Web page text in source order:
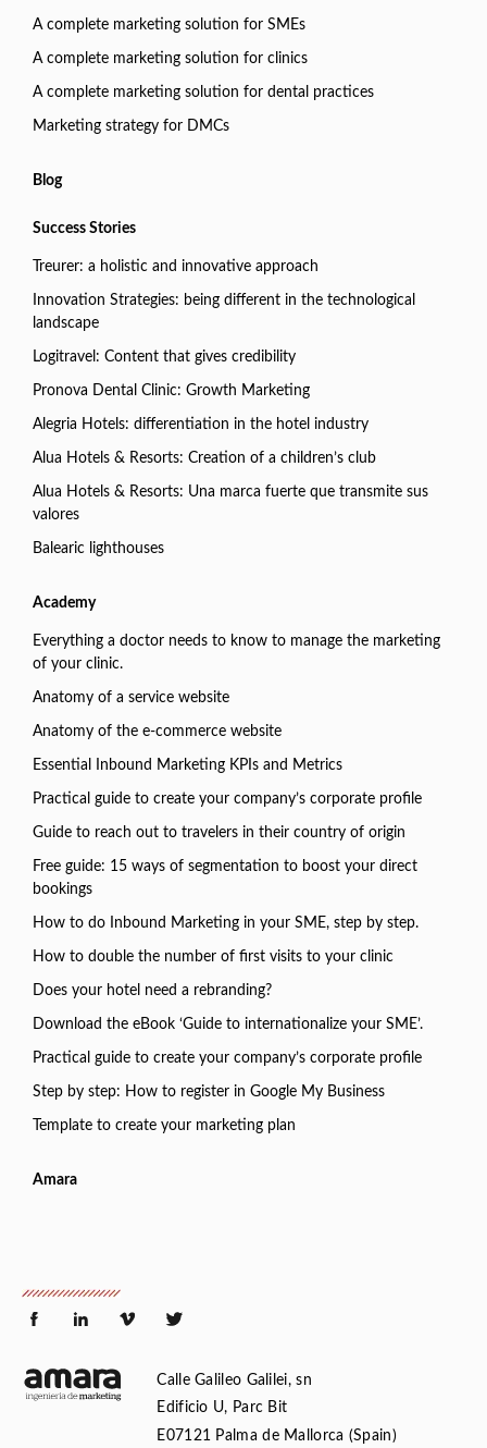
A complete marketing solution for SMEs
A complete marketing solution for clinics
A complete marketing solution for dental practices
Marketing strategy for DMCs
Blog
Success Stories
Treurer: a holistic and innovative approach
Innovation Strategies: being different in the technological
landscape
Logitravel: Content that gives credibility
Pronova Dental Clinic: Growth Marketing
Alegria Hotels: differentiation in the hotel industry
Alua Hotels & Resorts: Creation of a children’s club
Alua Hotels & Resorts: Una marca fuerte que transmite sus
valores
Balearic lighthouses
Academy
Everything a doctor needs to know to manage the marketing
of your clinic.
Anatomy of a service website
Anatomy of the e-commerce website
Essential Inbound Marketing KPIs and Metrics
Practical guide to create your company’s corporate profile
Guide to reach out to travelers in their country of origin
Free guide: 15 ways of segmentation to boost your direct
bookings
How to do Inbound Marketing in your SME, step by step.
How to double the number of first visits to your clinic
Does your hotel need a rebranding?
Download the eBook ‘Guide to internationalize your SME’.
Practical guide to create your company’s corporate profile
Step by step: How to register in Google My Business
Template to create your marketing plan
Amara
Calle Galileo Galilei, sn
Edificio U, Parc Bit
E07121 Palma de Mallorca (Spain)